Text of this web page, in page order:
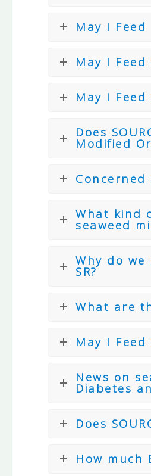
May I Feed
May I Feed
May I Feed
Does
Modified
What kind
seaweed
Why do we
SR?
What are
May I
News on
Diabetes
Does
How much